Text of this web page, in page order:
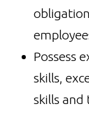
Possess
skills,
skills